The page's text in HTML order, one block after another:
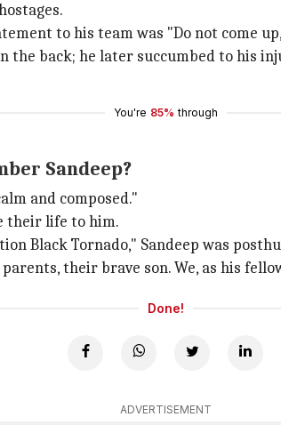
to his team was "Do not come
the back; he later succumbed to his
You're 85% through
Sandeep?
and composed."
their life to him.
Black Tornado," Sandeep was
their brave son. We, as his
Done!
ADVERTISEMENT